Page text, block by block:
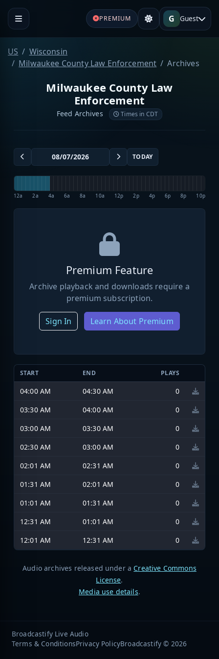
PREMIUM G Guest
US
Wisconsin
Milwaukee County Law Enforcement
Archives
Milwaukee County Law
Enforcement
Feed Archives Times in CDT
TODAY
12a 2a 4a 6a 8a 10a 12p 2p 4p 6p 8p 10p
Premium Feature
Archive playback and downloads require a
premium subscription.
Sign In Learn About Premium
START END PLAYS
04:00 AM 04:30 AM
0
03:30 AM
04:00 AM
0
03:00 AM
03:30 AM
0
02:30 AM
03:00 AM
0
02:01 AM
02:31 AM
0
01:31 AM
02:01 AM
0
01:01 AM
01:31 AM
0
12:31 AM
01:01 AM
0
12:01 AM
12:31 AM 0
Audio archives released under a Creative Commons
License.
Media use details.
Broadcastify Live Audio
Terms & ConditionsPrivacy PolicyBroadcastify © 2026